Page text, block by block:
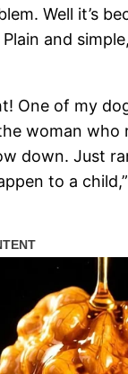
Well it’s
and
One of my
woman who
down. Just
to a